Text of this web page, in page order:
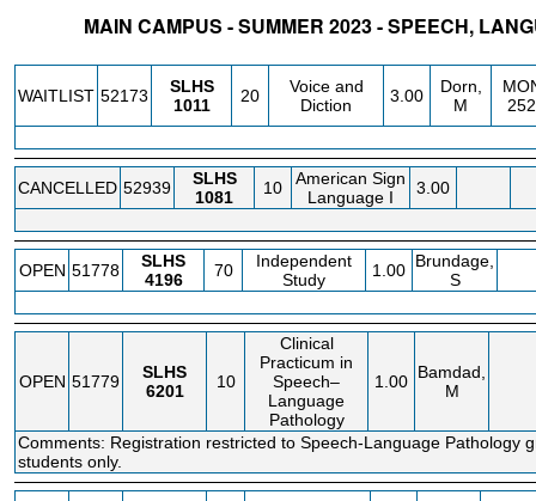
MAIN CAMPUS - SUMMER 2023 - SPEECH,
WAITLIST 52173
SLHS
1011
20
Voice and
Diction
3.00
Dorn,
M
252
CANCELLED 52939
SLHS
1081
10
American Sign
Language I
3.00
OPEN 51778
SLHS
4196
70
Independent
Study
1.00 Brundage,
S
OPEN 51779
SLHS
6201
10
Clinical
Practicum in
Speech–
Language
Pathology
1.00 Bamdad,
M
Comments: Registration restricted to Speech-Language Pathology
students only.